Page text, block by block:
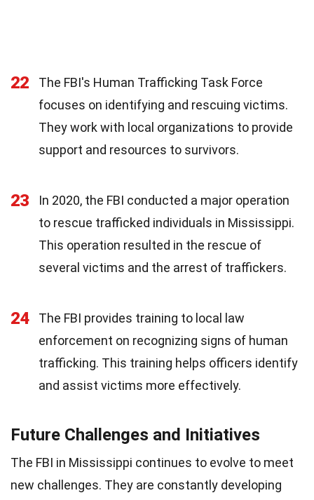
22
The FBI's Human Trafficking Task Force
focuses on identifying and rescuing victims.
They work with local organizations to provide
support and resources to survivors.
23
In 2020, the FBI conducted a major operation
to rescue trafficked individuals in Mississippi.
This operation resulted in the rescue of
several victims and the arrest of traffickers.
24
The FBI provides training to local law
enforcement on recognizing signs of human
trafficking. This training helps officers identify
and assist victims more effectively.
Future Challenges and Initiatives
The FBI in Mississippi continues to evolve to meet
new challenges. They are constantly developing